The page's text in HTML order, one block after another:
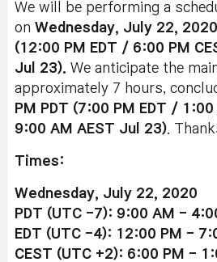
We will be performing a
on Wednesday, July 22,
(12:00 PM EDT / 6:00 PM
Jul 23). We anticipate the
approximately 7 hours,
PM PDT (7:00 PM EDT /
9:00 AM AEST Jul 23) .
Times:
Wednesday, July 22, 2020
PDT (UTC -7): 9:00 AM -
EDT (UTC -4): 12:00 PM -
CEST (UTC +2): 6:00 PM -